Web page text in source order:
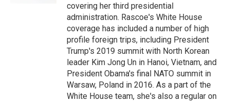
covering her third presidential
administration. Rascoe's White House
coverage has included a number of high
profile foreign trips, including President
Trump's 2019 summit with North Korean
leader Kim Jong Un in Hanoi, Vietnam, and
President Obama's final NATO summit in
Warsaw, Poland in 2016. As a part of the
White House team, she's also a regular on